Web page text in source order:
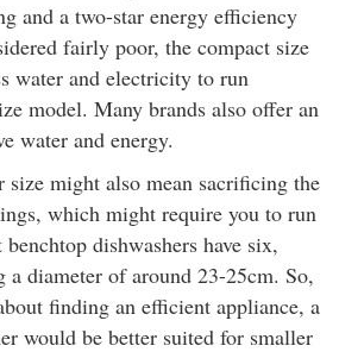
and a two-star energy efficiency
fairly poor, the compact size
water and electricity to run
model. Many brands also offer an
water and energy.
size might also mean sacrificing the
which might require you to run
dishwashers have six,
a diameter of around 23-25cm. So,
finding an efficient appliance, a
would be better suited for smaller